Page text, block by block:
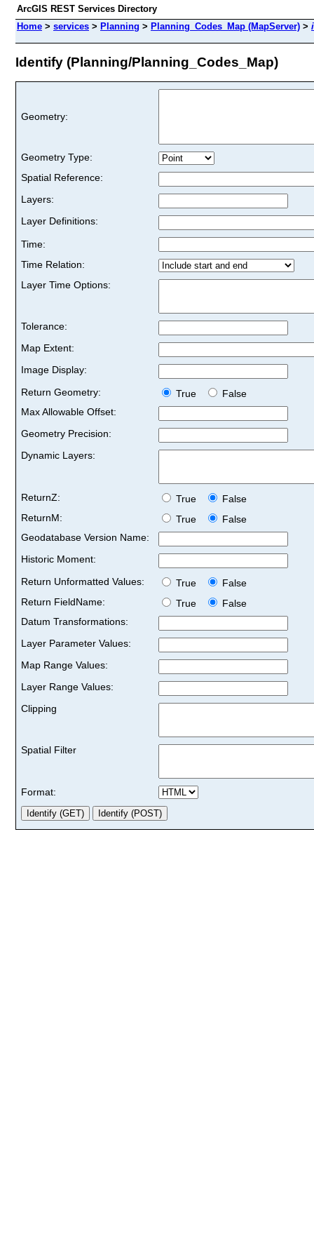
ArcGIS REST Services Directory
Home > services > Planning > Planning_Codes_Map (MapServer) >
Identify (Planning/Planning_Codes_Map)
Geometry:
Geometry Type:
Spatial Reference:
Layers:
Layer Definitions:
Time:
Time Relation:
Layer Time Options:
Tolerance:
Map Extent:
Image Display:
Return Geometry:
True
False
Max Allowable Offset:
Geometry Precision:
Dynamic Layers:
ReturnZ: True
False
ReturnM:
True
False
Geodatabase Version Name:
Historic Moment:
Return Unformatted Values:
True
False
Return FieldName:
True
False
Datum Transformations:
Layer Parameter Values:
Map Range Values:
Layer Range Values:
Clipping
Spatial Filter
Format: